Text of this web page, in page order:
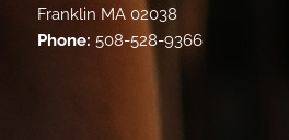
Franklin MA 02038
Phone: 508-528-9366